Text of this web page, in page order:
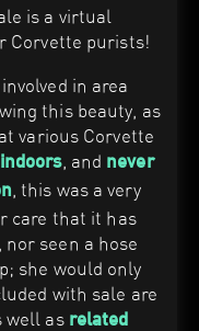
is a virtual
Corvette purists!
in area
this beauty, as
various Corvette
, and never
, this was a very
care that it has
seen a hose
she would only
with sale are
well as related